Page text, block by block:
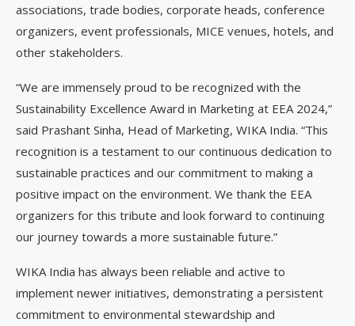
associations, trade bodies, corporate heads, conference
organizers, event professionals, MICE venues, hotels, and
other stakeholders.
“We are immensely proud to be recognized with the
Sustainability Excellence Award in Marketing at EEA 2024,”
said Prashant Sinha, Head of Marketing, WIKA India. “This
recognition is a testament to our continuous dedication to
sustainable practices and our commitment to making a
positive impact on the environment. We thank the EEA
organizers for this tribute and look forward to continuing
our journey towards a more sustainable future.”
WIKA India has always been reliable and active to
implement newer initiatives, demonstrating a persistent
commitment to environmental stewardship and